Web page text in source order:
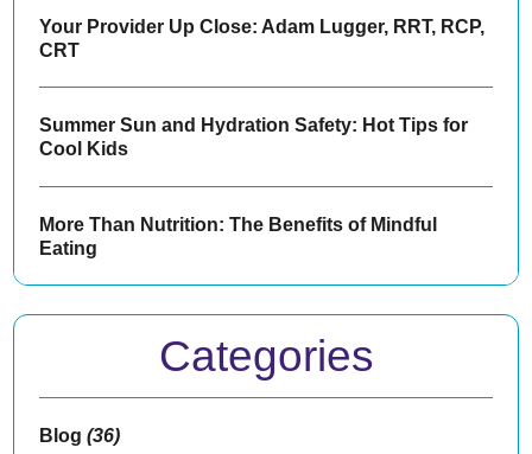
Your Provider Up Close: Adam Lugger, RRT, RCP,
CRT
Summer Sun and Hydration Safety: Hot Tips for
Cool Kids
More Than Nutrition: The Benefits of Mindful
Eating
Categories
Blog (36)